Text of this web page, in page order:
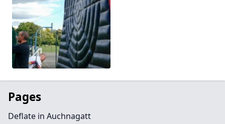
Pages
Deflate in Auchnagatt